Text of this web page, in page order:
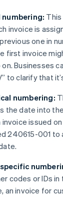
invoice is
one in
first invoice
Businesses
to clarify that
numbering:
the date into
invoice issued
240615-001 to
codes or IDs in
an invoice for